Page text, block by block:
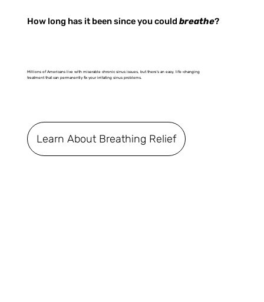
How long has it been since you could breathe?
Millions of Americans live with miserable chronic sinus issues, but there's an easy, life-changing
treatment that can permanently fix your irritating sinus problems.
Learn About Breathing Relief